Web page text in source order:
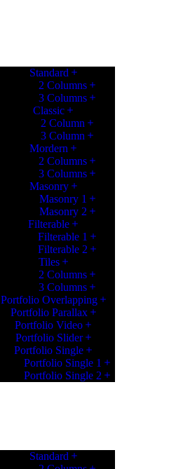
Standard
2 Columns
3 Columns
Classic
2 Column
3 Column
Mordern
2 Columns
3 Columns
Masonry
Masonry 1
Masonry 2
Filterable
Filterable 1
Filterable 2
Tiles
2 Columns
3 Columns
Portfolio Overlapping
Portfolio Parallax
Portfolio Video
Portfolio Slider
Portfolio Single
Portfolio Single 1
Portfolio Single 2
Standard